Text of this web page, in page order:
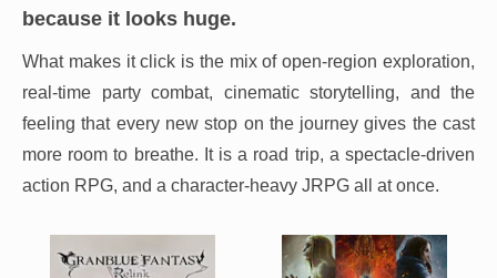
because it looks huge.
What makes it click is the mix of open-region exploration,
real-time party combat, cinematic storytelling, and the
feeling that every new stop on the journey gives the cast
more room to breathe. It is a road trip, a spectacle-driven
action RPG, and a character-heavy JRPG all at once.